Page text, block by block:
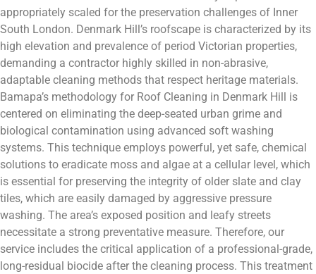
appropriately scaled for the preservation challenges of Inner
South London. Denmark Hill’s roofscape is characterized by its
high elevation and prevalence of period Victorian properties,
demanding a contractor highly skilled in non-abrasive,
adaptable cleaning methods that respect heritage materials.
Bamapa’s methodology for Roof Cleaning in Denmark Hill is
centered on eliminating the deep-seated urban grime and
biological contamination using advanced soft washing
systems. This technique employs powerful, yet safe, chemical
solutions to eradicate moss and algae at a cellular level, which
is essential for preserving the integrity of older slate and clay
tiles, which are easily damaged by aggressive pressure
washing. The area’s exposed position and leafy streets
necessitate a strong preventative measure. Therefore, our
service includes the critical application of a professional-grade,
long-residual biocide after the cleaning process. This treatment